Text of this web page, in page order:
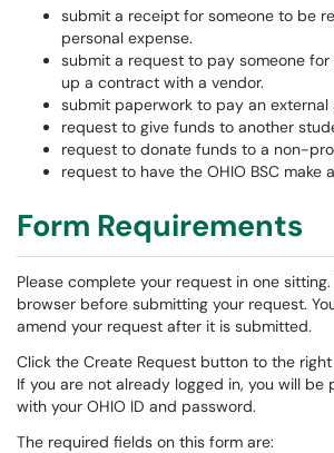
submit a receipt for someone to be
personal expense.
submit a request to pay someone
up a contract with a vendor.
submit paperwork to pay an external
request to give funds to another
request to donate funds to a non-
request to have the OHIO BSC make
Form Requirements
Please complete your request in one
browser before submitting your request.
amend your request after it is submitted.
Click the Create Request button to the
If you are not already logged in, you will be
with your OHIO ID and password.
The required fields on this form are: